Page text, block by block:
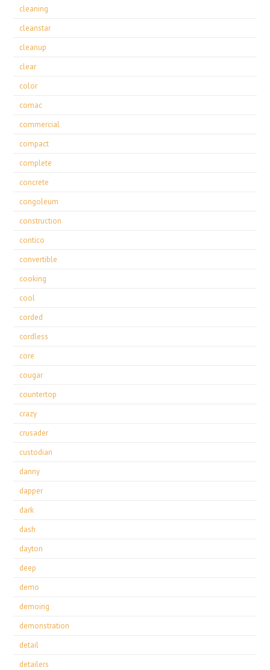
cleaning
cleanstar
cleanup
clear
color
comac
commercial
compact
complete
concrete
congoleum
construction
contico
convertible
cooking
cool
corded
cordless
core
cougar
countertop
crazy
crusader
custodian
danny
dapper
dark
dash
dayton
deep
demo
demoing
demonstration
detail
detailers